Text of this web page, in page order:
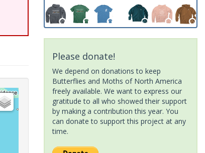
Please donate!
We depend on donations to keep
Butterflies and Moths of North America
freely available. We want to express our
gratitude to all who showed their support
by making a contribution this year. You
can donate to support this project at any
time.